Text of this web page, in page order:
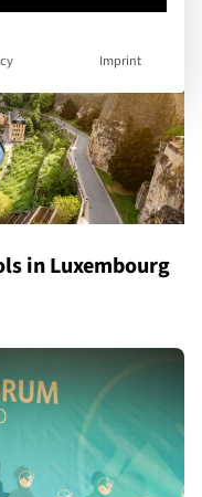
in Luxembourg
Imprint